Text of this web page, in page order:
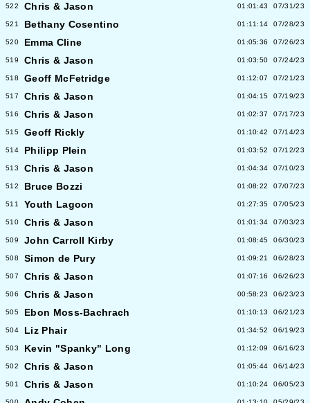
522 Chris & Jason 01:01:43 07/31/23
521 Bethany Cosentino 01:11:14 07/28/23
520 Emma Cline 01:05:36 07/26/23
519 Chris & Jason 01:03:50 07/24/23
518 Geoff McFetridge 01:12:07 07/21/23
517 Chris & Jason 01:04:15 07/19/23
516 Chris & Jason 01:02:37 07/17/23
515 Geoff Rickly 01:10:42 07/14/23
514 Philipp Plein 01:03:52 07/12/23
513 Chris & Jason 01:04:34 07/10/23
512 Bruce Bozzi 01:08:22 07/07/23
511 Youth Lagoon 01:27:35 07/05/23
510 Chris & Jason 01:01:34 07/03/23
509 John Carroll Kirby 01:08:45 06/30/23
508 Simon de Pury 01:09:21 06/28/23
507 Chris & Jason 01:07:16 06/26/23
506 Chris & Jason 00:58:23 06/23/23
505 Ebon Moss-Bachrach 01:10:13 06/21/23
504 Liz Phair 01:34:52 06/19/23
503 Kevin "Spanky" Long 01:12:09 06/16/23
502 Chris & Jason 01:05:44 06/14/23
501 Chris & Jason 01:10:24 06/05/23